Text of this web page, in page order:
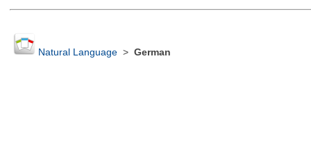
Natural Language> German